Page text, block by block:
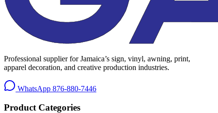
Professional supplier for Jamaica’s sign, vinyl, awning, print,
apparel decoration, and creative production industries.
WhatsApp 876-880-7446
Product Categories